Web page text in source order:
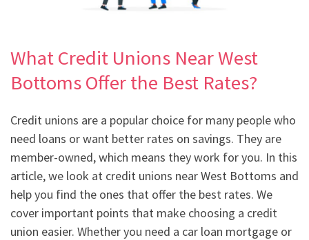
What Credit Unions Near West
Bottoms Offer the Best Rates?
Credit unions are a popular choice for many people who
need loans or want better rates on savings. They are
member-owned, which means they work for you. In this
article, we look at credit unions near West Bottoms and
help you find the ones that offer the best rates. We
cover important points that make choosing a credit
union easier. Whether you need a car loan mortgage or